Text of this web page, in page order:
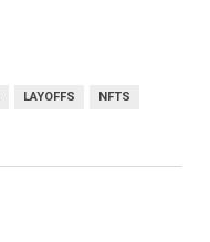
LAYOFFS NFTS